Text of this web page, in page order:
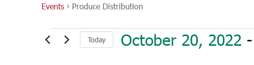
Events Produce Distribution
Events
Today October 20, 2022 -